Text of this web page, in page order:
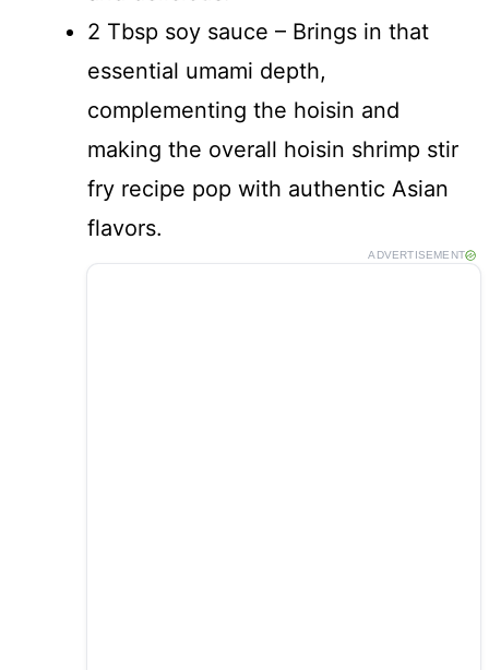
2 Tbsp soy sauce – Brings in that
essential umami depth,
complementing the hoisin and
making the overall hoisin shrimp stir
fry recipe pop with authentic Asian
flavors.
ADVERTISEMENT